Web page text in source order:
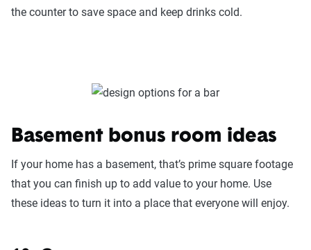
the counter to save space and keep drinks cold.
Basement bonus room ideas
If your home has a basement, that’s prime square footage
that you can finish up to add value to your home. Use
these ideas to turn it into a place that everyone will enjoy.